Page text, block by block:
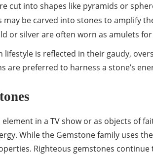
cut into shapes like pyramids or
may be carved into stones to amplify
or silver are often worn as amulets
lifestyle is reflected in their gaudy,
are preferred to harness a stone’s
in a TV show or as objects
While the Gemstone family uses
Righteous gemstones